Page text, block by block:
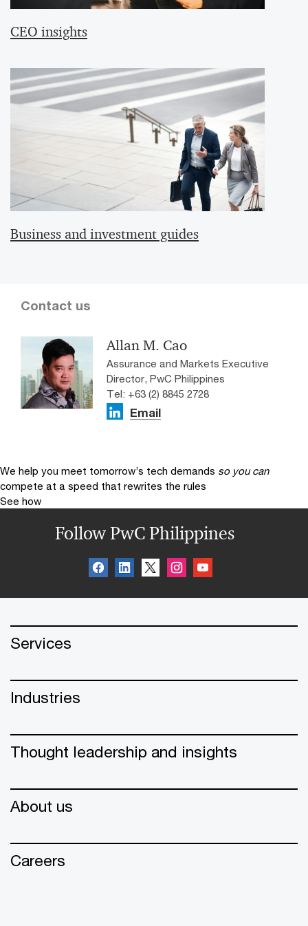
CEO insights
Business and investment guides
Contact us
Allan M. Cao
Assurance and Markets Executive
Director, PwC Philippines
Tel: +63 (2) 8845 2728
Email
We help you meet tomorrow’s tech demands so you can
compete at a speed that rewrites the rules
See how
Follow PwC Philippines
Services
Industries
Thought leadership and insights
About us
Careers